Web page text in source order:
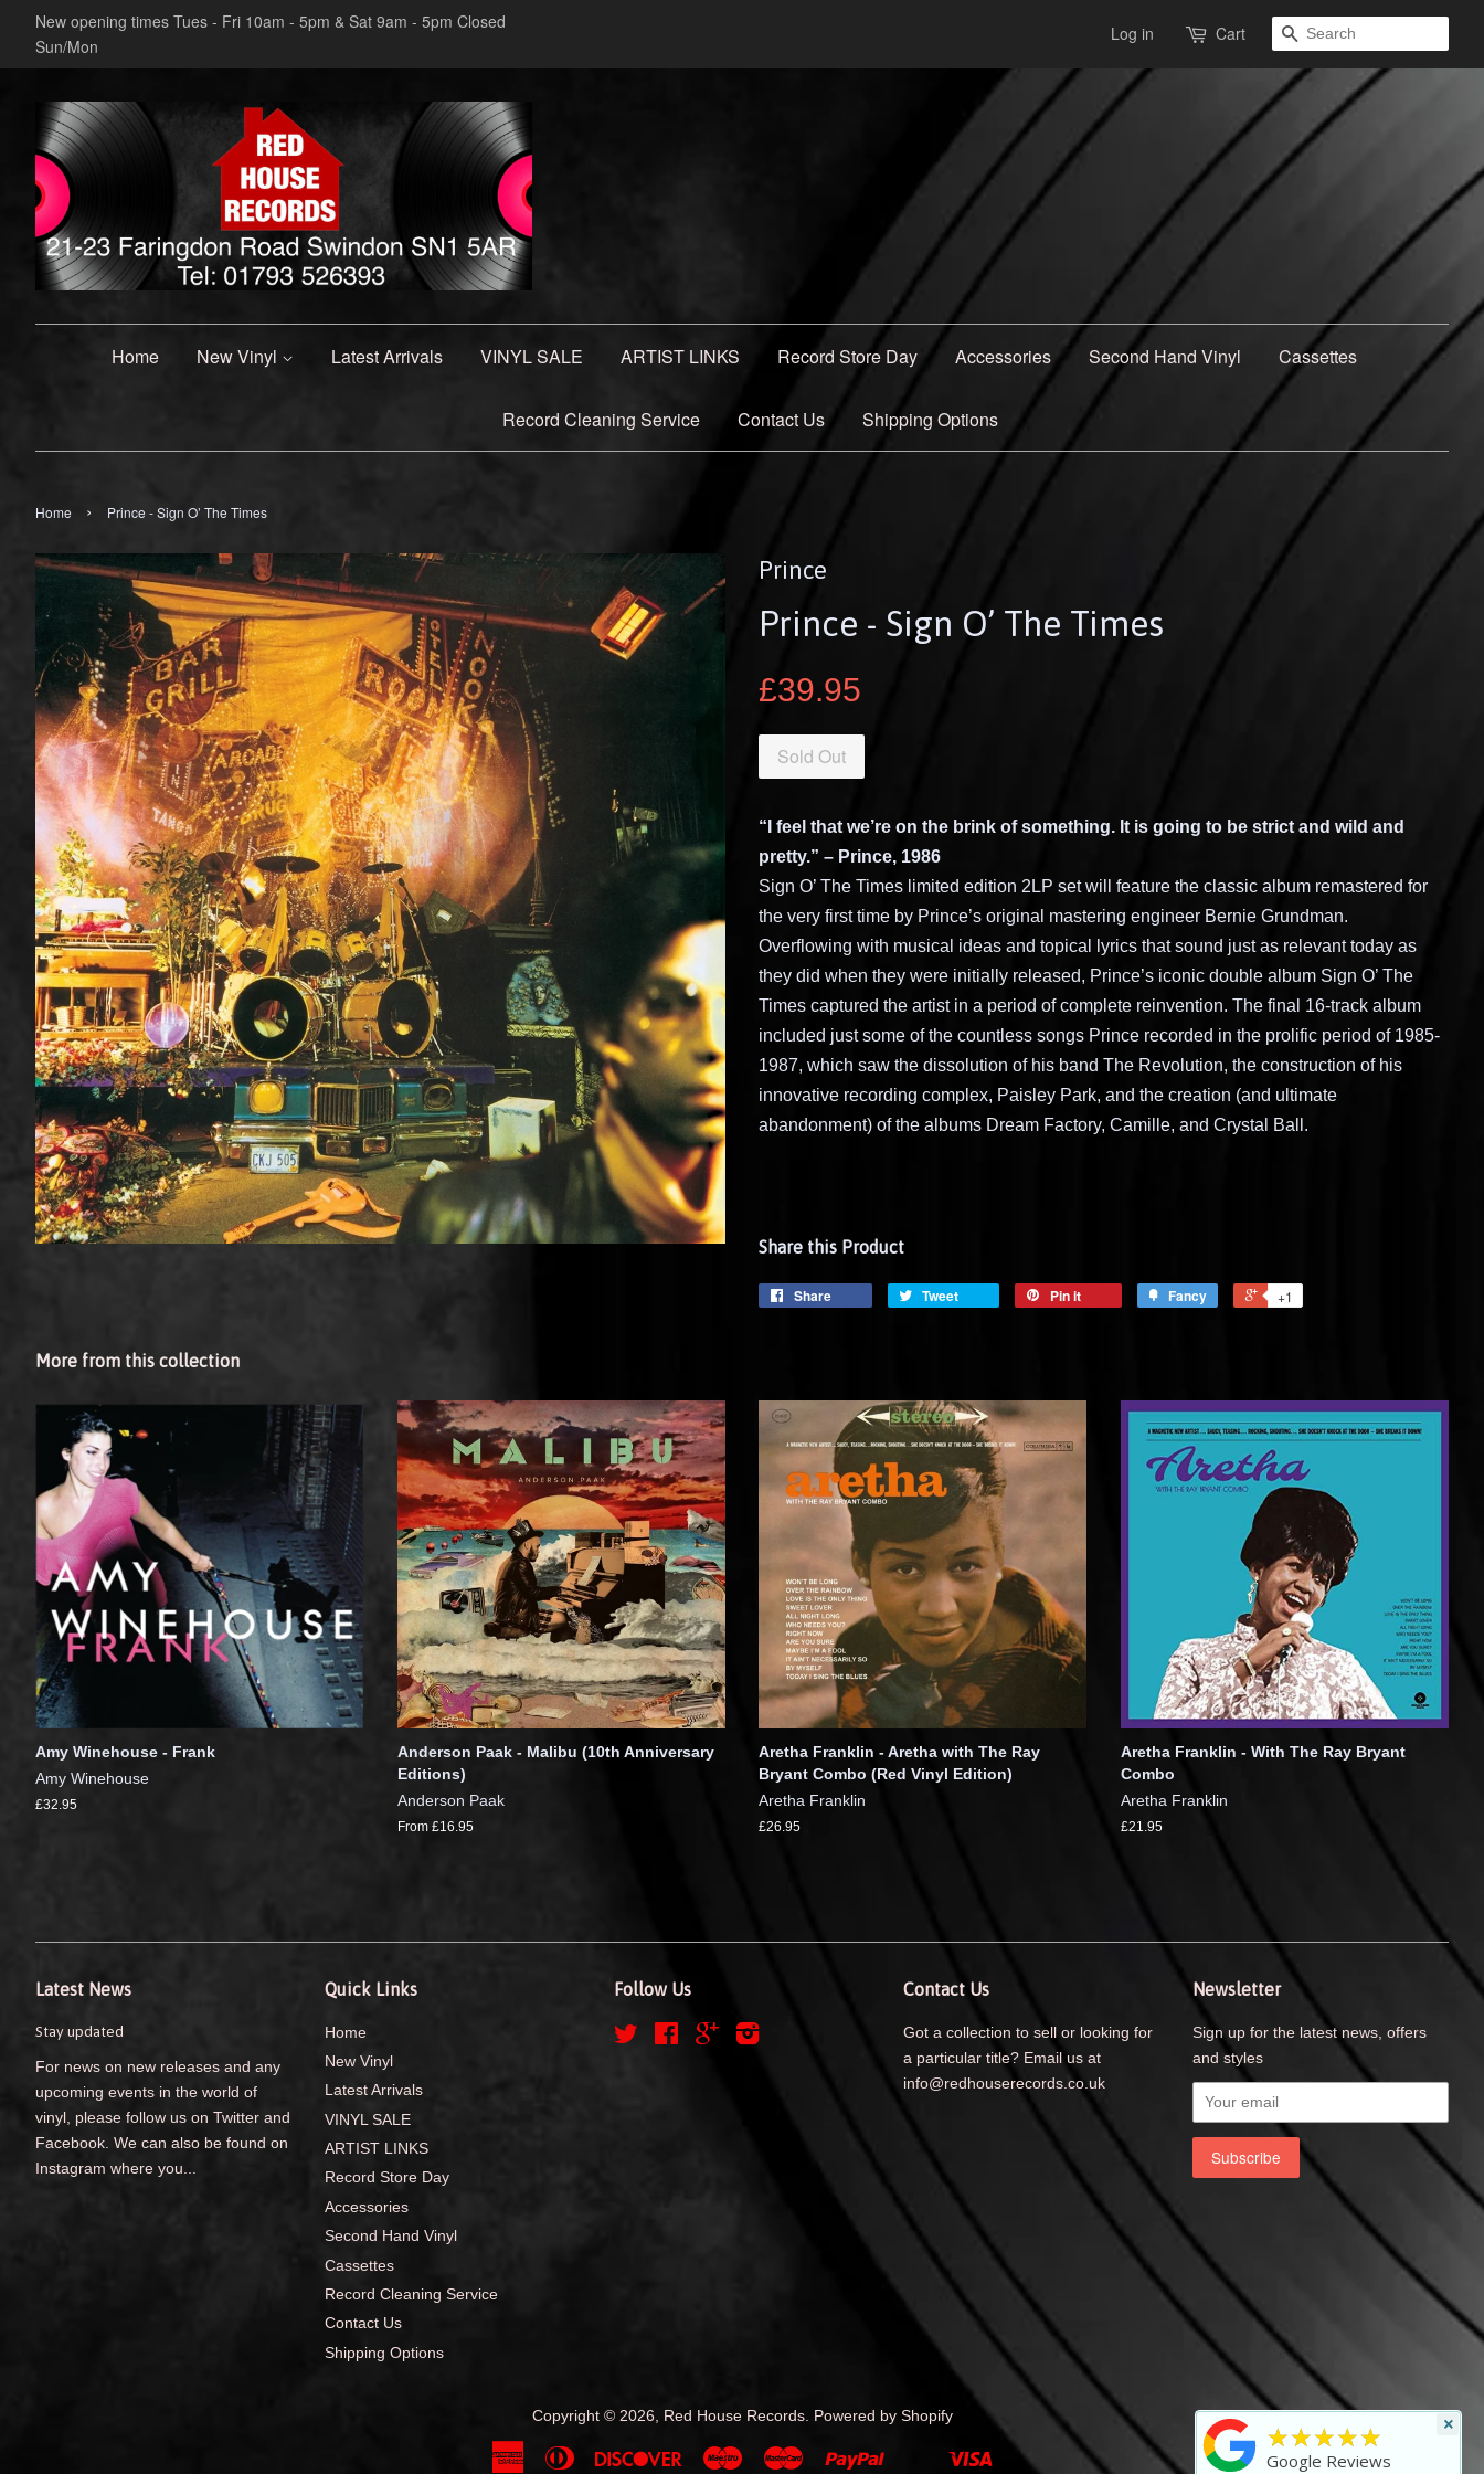
New opening times Tues - Fri 10am - 5pm & Sat 9am - 5pm Closed
Sun/Mon
Log in Cart Search
Home New Vinyl Latest Arrivals VINYL SALE ARTIST LINKS Record Store Day Accessories Second Hand Vinyl Cassettes
Record Cleaning Service Contact Us Shipping Options
Home › Prince - Sign O’ The Times
Prince
Prince - Sign O’ The Times
£39.95
Sold Out
“I feel that we’re on the brink of something. It is going to be strict and wild and
pretty.” – Prince, 1986
Sign O’ The Times limited edition 2LP set will feature the classic album remastered for
the very first time by Prince’s original mastering engineer Bernie Grundman.
Overflowing with musical ideas and topical lyrics that sound just as relevant today as
they did when they were initially released, Prince’s iconic double album Sign O’ The
Times captured the artist in a period of complete reinvention. The final 16-track album
included just some of the countless songs Prince recorded in the prolific period of 1985-
1987, which saw the dissolution of his band The Revolution, the construction of his
innovative recording complex, Paisley Park, and the creation (and ultimate
abandonment) of the albums Dream Factory, Camille, and Crystal Ball.
Share this Product
Share Tweet Pin it Fancy +1
More from this collection
Amy Winehouse - Frank
Amy Winehouse
£32.95
Anderson Paak - Malibu (10th Anniversary
Editions)
Anderson Paak
From £16.95
Aretha Franklin - Aretha with The Ray
Bryant Combo (Red Vinyl Edition)
Aretha Franklin
£26.95
Aretha Franklin - With The Ray Bryant
Combo
Aretha Franklin
£21.95
Latest News
Stay updated
For news on new releases and any
upcoming events in the world of
vinyl, please follow us on Twitter and
Facebook. We can also be found on
Instagram where you...
Quick Links
Home
New Vinyl
Latest Arrivals
VINYL SALE
ARTIST LINKS
Record Store Day
Accessories
Second Hand Vinyl
Cassettes
Record Cleaning Service
Contact Us
Shipping Options
Follow Us
Twitter Facebook
Google
Contact Us
Got a collection to sell or looking for
a particular title? Email us at
info@redhouserecords.co.uk
Newsletter
Sign up for the latest news, offers
and styles
Copyright © 2026, Red House Records. Powered by Shopify
AmericanDiners
Discover Maestro Master
ShopifyUnionpay
Visa ★★★★★
Google Reviews
×